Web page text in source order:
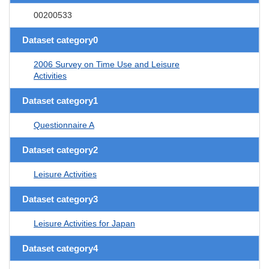
00200533
Dataset category0
2006 Survey on Time Use and Leisure
Activities
Dataset category1
Questionnaire A
Dataset category2
Leisure Activities
Dataset category3
Leisure Activities for Japan
Dataset category4